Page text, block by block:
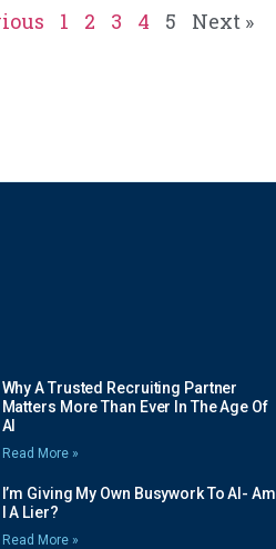
1 2 3 4 5 Next »
Why A Trusted Recruiting Partner
Matters More Than Ever In The Age Of
AI
Read More »
I’m Giving My Own Busywork To AI- Am
I A Lier?
Read More »